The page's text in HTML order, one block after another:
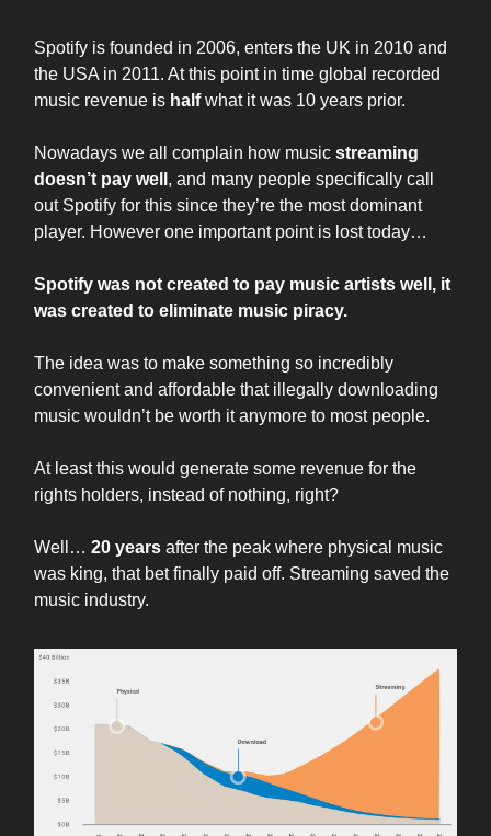
Spotify is founded in 2006, enters the UK in 2010 and
the USA in 2011. At this point in time global recorded
music revenue is halfwhat it was 10 years prior.
Nowadays we all complain how music streaming
doesn’t pay well , and many people specifically call
out Spotify for this since they’re the most dominant
player. However one important point is lost today…
Spotify was not created to pay music artists well, it
was created to eliminate music piracy.
The idea was to make something so incredibly
convenient and affordable that illegally downloading
music wouldn’t be worth it anymore to most people.
At least this would generate some revenue for the
rights holders, instead of nothing, right?
Well… 20 years after the peak where physical music
was king, that bet finally paid off. Streaming saved the
music industry.